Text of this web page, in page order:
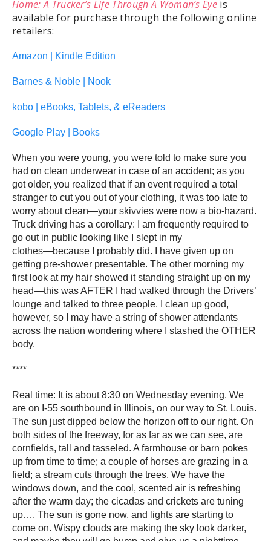
Home: A Trucker’s Life Through A Woman’s Eye is
available for purchase through the following online
retailers:
Amazon | Kindle Edition
Barnes & Noble | Nook
kobo | eBooks, Tablets, & eReaders
Google Play | Books
When you were young, you were told to make sure you
had on clean underwear in case of an accident; as you
got older, you realized that if an event required a total
stranger to cut you out of your clothing, it was too late to
worry about clean―your skivvies were now a bio-hazard.
Truck driving has a corollary: I am frequently required to
go out in public looking like I slept in my
clothes―because I probably did. I have given up on
getting pre-shower presentable. The other morning my
first look at my hair showed it standing straight up on my
head―this was AFTER I had walked through the Drivers’
lounge and talked to three people. I clean up good,
however, so I may have a string of shower attendants
across the nation wondering where I stashed the OTHER
body.
****
Real time: It is about 8:30 on Wednesday evening. We
are on I-55 southbound in Illinois, on our way to St. Louis.
The sun just dipped below the horizon off to our right. On
both sides of the freeway, for as far as we can see, are
cornfields, tall and tasseled. A farmhouse or barn pokes
up from time to time; a couple of horses are grazing in a
field; a stream cuts through the trees. We have the
windows down, and the cool, scented air is refreshing
after the warm day; the cicadas and crickets are tuning
up…. The sun is gone now, and lights are starting to
come on. Wispy clouds are making the sky look darker,